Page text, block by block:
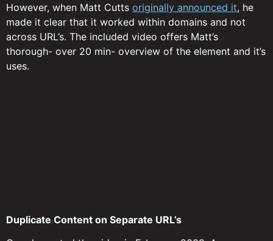
However, when Matt Cutts originally announced it, he
made it clear that it worked within domains and not
across URL’s. The included video offers Matt’s
thorough- over 20 min- overview of the element and it’s
uses.
Duplicate Content on Separate URL’s